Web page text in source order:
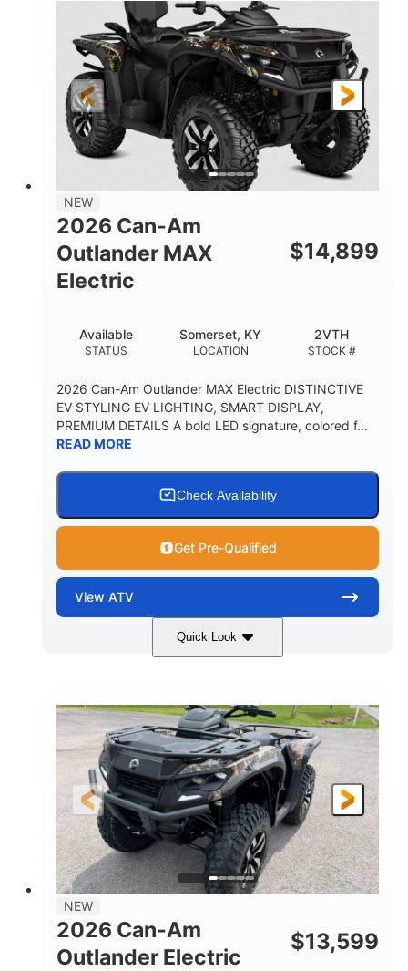
NEW
2026 Can-Am
Outlander MAX
Electric
$14,899
STATUS
Available
LOCATION
Somerset, KY
STOCK #
2VTH
2026 Can-Am Outlander MAX Electric DISTINCTIVE
EV STYLING EV LIGHTING, SMART DISPLAY,
PREMIUM DETAILS A bold LED signature, colored f...
READ MORE
Check Availability
Get Pre-Qualified
View ATV
Quick Look
Dark Wildland Camo
FRONT SHOCKS
Twin tube
REAR SHOCKS
Twin tube
L X W X H
98 x 48.1 x 56 in.
GROUND CLEARANCE
12 in.
NEW
2026 Can-Am
Outlander Electric
$13,599